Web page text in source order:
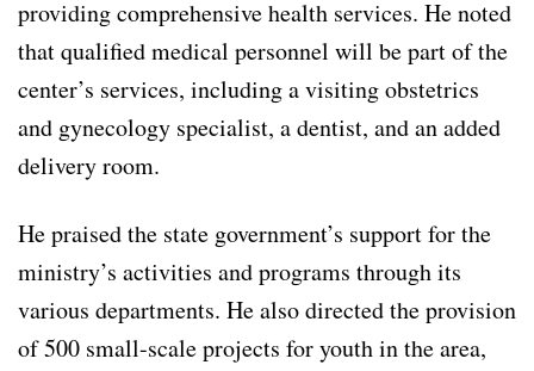
providing comprehensive health services. He noted
that qualified medical personnel will be part of the
center’s services, including a visiting obstetrics
and gynecology specialist, a dentist, and an added
delivery room.
He praised the state government’s support for the
ministry’s activities and programs through its
various departments. He also directed the provision
of 500 small-scale projects for youth in the area,